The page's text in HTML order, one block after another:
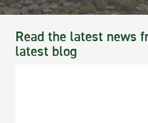
Read the latest news
latest blog